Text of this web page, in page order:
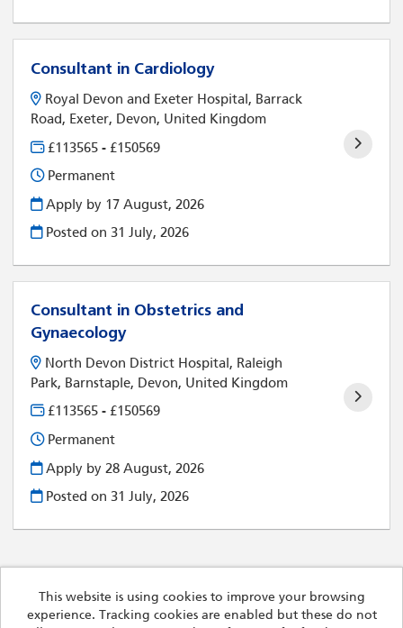
Consultant in Cardiology
Royal Devon and Exeter Hospital, Barrack
Road, Exeter, Devon, United Kingdom
£113565 - £150569
Permanent
Apply by 17 August, 2026
Posted on31 July, 2026
Consultant in Obstetrics and
Gynaecology
North Devon District Hospital, Raleigh
Park, Barnstaple, Devon, United Kingdom
£113565 - £150569
Permanent
Apply by 28 August, 2026
Posted on31 July, 2026
This website is using cookies to improve your browsing
experience. Tracking cookies are enabled but these do not
Cookies